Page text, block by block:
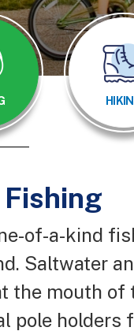
Fishing
of-a-kind
Saltwater
mouth of
pole holders